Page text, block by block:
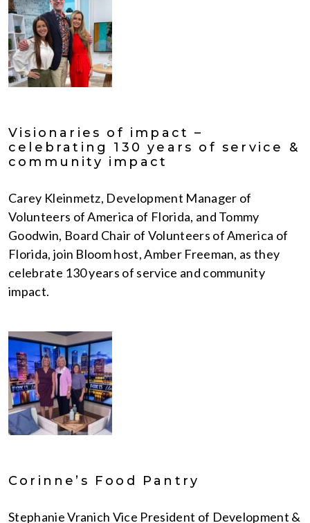
Visionaries of impact –
celebrating 130 years of service &
community impact
Carey Kleinmetz, Development Manager of
Volunteers of America of Florida, and Tommy
Goodwin, Board Chair of Volunteers of America of
Florida, join Bloom host, Amber Freeman, as they
celebrate 130 years of service and community
impact.
Corinne’s Food Pantry
Stephanie Vranich Vice President of Development &